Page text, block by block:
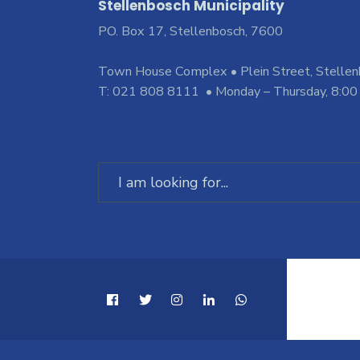
Stellenbosch Municipality
PO. Box 17, Stellenbosch, 7600
Town House Complex • Plein Street,
T: 021 808 8111 • Monday – Thursday,